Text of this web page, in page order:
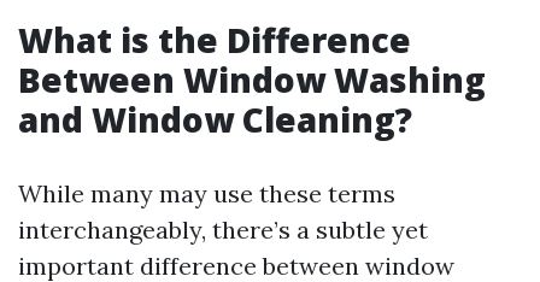
What is the Difference
Between Window Washing
and Window Cleaning?
While many may use these terms
interchangeably, there’s a subtle yet
important difference between window